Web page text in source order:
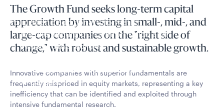
Policies and additional information
Luxembourg UCITS Information and
Privacy/Other Policies
Sustainable Investing Policies
Careers
The Growth Fund seeks long-term capital
appreciation by investing in small-, mid-, and
large-cap companies on the "right side of
change," with robust and sustainable growth.
Innovative companies with superior fundamentals are
frequently mispriced in equity markets, representing a key
inefficiency that can be identified and exploited through
intensive fundamental research.